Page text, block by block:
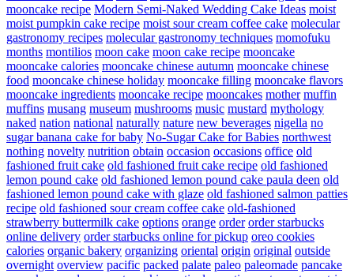
mooncake recipe Modern Semi-Naked Wedding Cake Ideas moist
moist pumpkin cake recipe moist sour cream coffee cake molecular
gastronomy recipes molecular gastronomy techniques momofuku
months montilios moon cake moon cake recipe mooncake
mooncake calories mooncake chinese autumn mooncake chinese
food mooncake chinese holiday mooncake filling mooncake flavors
mooncake ingredients mooncake recipe mooncakes mother muffin
muffins musang museum mushrooms music mustard mythology
naked nation national naturally nature new beverages nigella no
sugar banana cake for baby No-Sugar Cake for Babies northwest
nothing novelty nutrition obtain occasion occasions office old
fashioned fruit cake old fashioned fruit cake recipe old fashioned
lemon pound cake old fashioned lemon pound cake paula deen old
fashioned lemon pound cake with glaze old fashioned salmon patties
recipe old fashioned sour cream coffee cake old-fashioned
strawberry buttermilk cake options orange order order starbucks
online delivery order starbucks online for pickup oreo cookies
calories organic bakery organizing oriental origin original outside
overnight overview pacific packed palate paleo paleomade pancake